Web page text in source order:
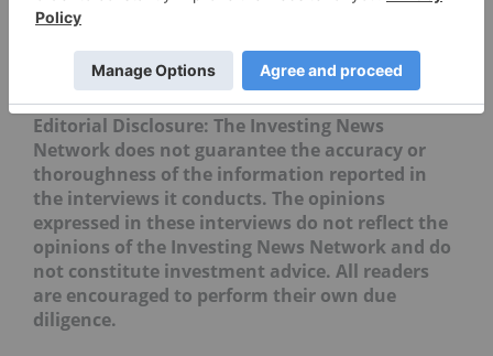
direct investment interest in any company
mentioned in this article.
Editorial Disclosure: The Investing News
Network does not guarantee the accuracy or
thoroughness of the information reported in
the interviews it conducts. The opinions
expressed in these interviews do not reflect the
opinions of the Investing News Network and do
not constitute investment advice. All readers
are encouraged to perform their own due
diligence.